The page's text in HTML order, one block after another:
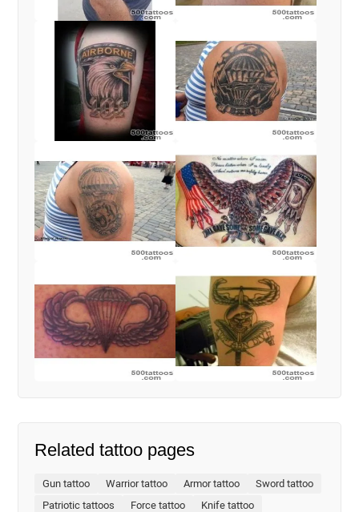
Related tattoo pages
Gun tattoo Warrior tattoo Armor tattoo
Sword tattoo
Patriotic tattoos
Force tattoo Knife tattoo